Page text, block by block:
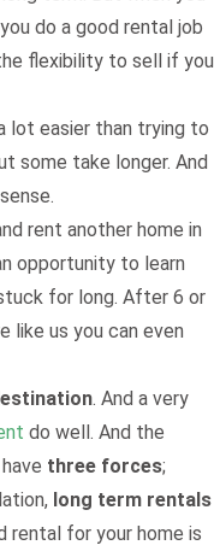
do a good rental job
flexibility to sell if you
lot easier than trying to
some take longer. And
rent another home in
opportunity to learn
for long. After 6 or
like us you can even
. And a very
do well. And the
three forces;
long term rentals
rental for your home is